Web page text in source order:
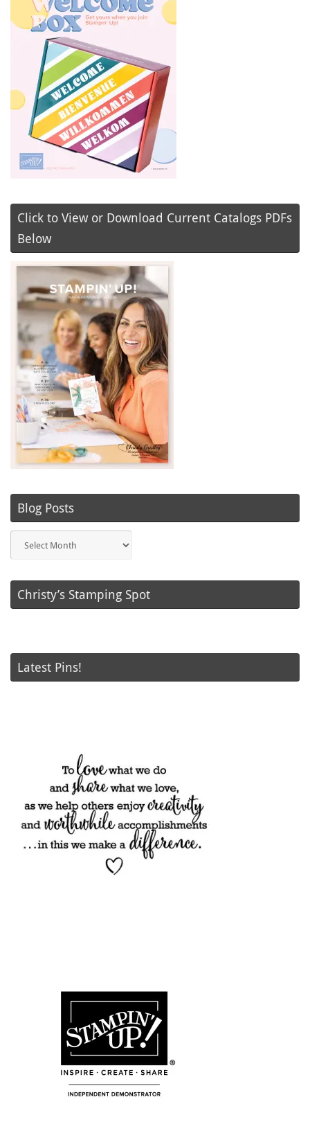
Click to View or Download Current Catalogs PDFs
Below
Blog Posts
Posts
Christy’s Stamping Spot
Latest Pins!